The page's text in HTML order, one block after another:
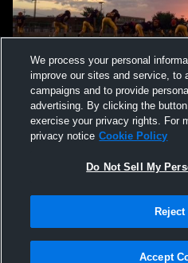
Not Sell My Personal Information |
Hudl is a product and service of Agile
We process your personal
improve our sites and service, to
campaigns and to provide
advertising. By clicking the
exercise your privacy rights. For
privacy notice Cookie Policy
Do Not Sell My
Reject
Accept